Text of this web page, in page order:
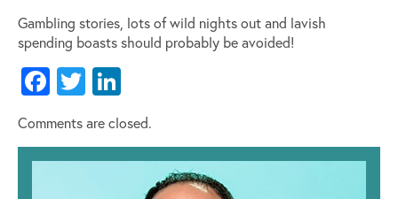
Gambling stories, lots of wild nights out and lavish
spending boasts should probably be avoided!
Facebook
Twitter
Comments are closed.